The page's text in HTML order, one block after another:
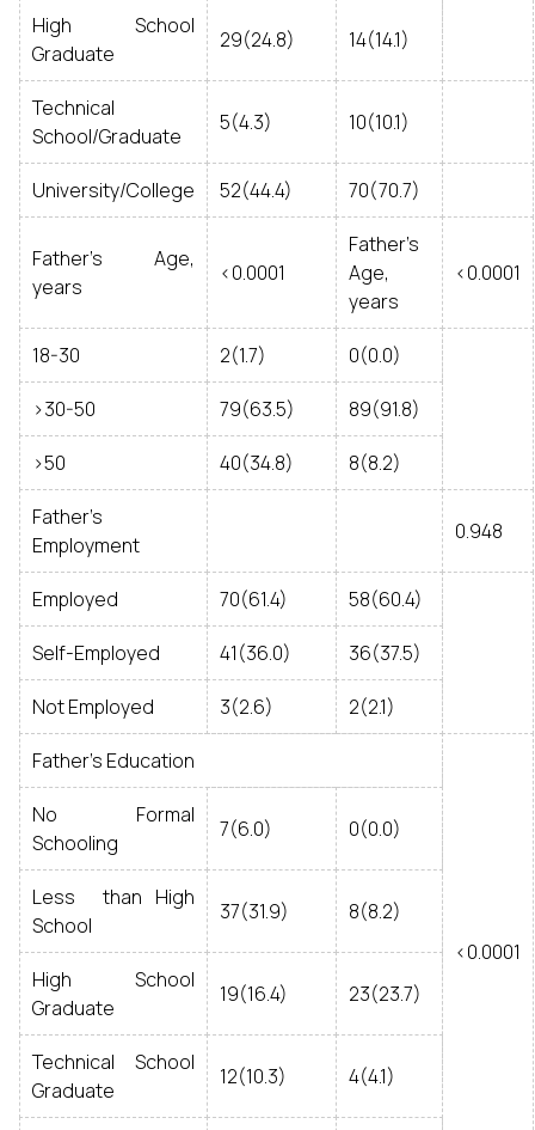
High School
Graduate
29(24.8) 14(14.1)
Technical
School/Graduate
5(4.3) 10(10.1)
University/College 52(44.4) 70(70.7)
Father’s Age,
years
<0.0001
Father’s
Age,
years
<0.0001
18-30 2(1.7) 0(0.0)
>30-50 79(63.5) 89(91.8)
>50 40(34.8) 8(8.2)
Father’s
Employment
0.948
Employed 70(61.4) 58(60.4)
Self-Employed 41(36.0) 36(37.5)
Not Employed 3(2.6) 2(2.1)
Father’s Education
<0.0001
No Formal
Schooling
7(6.0) 0(0.0)
Less than High
School
37(31.9) 8(8.2)
High School
Graduate
19(16.4) 23(23.7)
Technical School
Graduate
12(10.3) 4(4.1)